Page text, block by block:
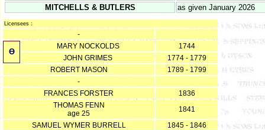
MITCHELLS & BUTLERS
as given January 2026
Licensees :
-
Ө
MARY NOCKOLDS
1744
JOHN GRIMES
1774 - 1779
ROBERT MASON
1789 - 1799
-
FRANCES FORSTER
1836
THOMAS FENN
age 25
1841
SAMUEL WYMER BURRELL
1845 - 1846